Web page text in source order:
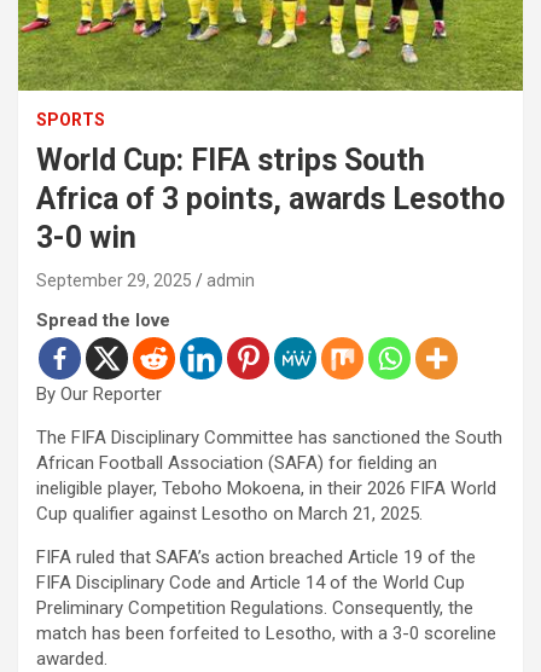
SPORTS
World Cup: FIFA strips South
Africa of 3 points, awards Lesotho
3-0 win
September 29, 2025 admin
Spread the love
By Our Reporter
The FIFA Disciplinary Committee has sanctioned the South
African Football Association (SAFA) for fielding an
ineligible player, Teboho Mokoena, in their 2026 FIFA World
Cup qualifier against Lesotho on March 21, 2025.
FIFA ruled that SAFA’s action breached Article 19 of the
FIFA Disciplinary Code and Article 14 of the World Cup
Preliminary Competition Regulations. Consequently, the
match has been forfeited to Lesotho, with a 3-0 scoreline
awarded.